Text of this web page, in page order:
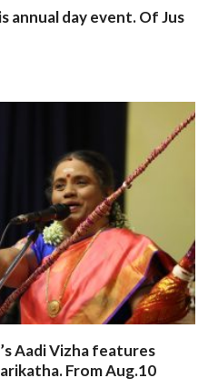
annual day event. Of Jus
Aadi Vizha features
From Aug.10